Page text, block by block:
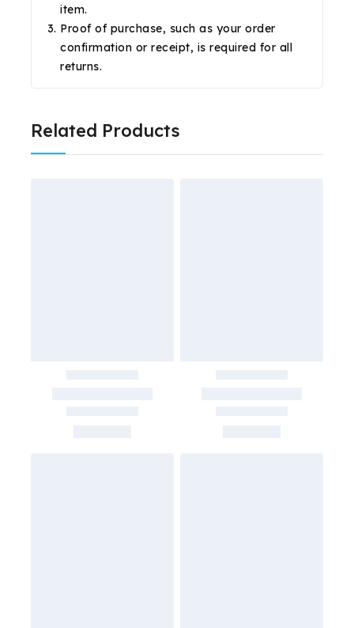
item.
Proof of purchase, such as your order
confirmation or receipt, is required for all
returns.
Related Products